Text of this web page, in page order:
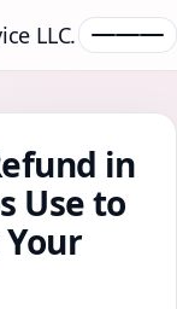
LLC.
in
Use to